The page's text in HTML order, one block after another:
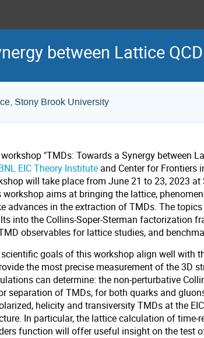
between Lattice
Stony Brook University
"TMDs: Towards a Synergy between
EIC Theory Institute and Center for Frontiers
will take place from June 21 to 23, 2023 at
workshop aims at bringing the lattice,
advances in the extraction of TMDs. The
into the Collins-Soper-Sterman factorization
observables for lattice studies, and
goals of this workshop align well with
the most precise measurement of the 3D
can determine: the non-perturbative
separation of TMDs, for both quarks and
helicity and transiversity TMDs at the
In particular, the lattice calculation of time-
function will offer useful insight on the test